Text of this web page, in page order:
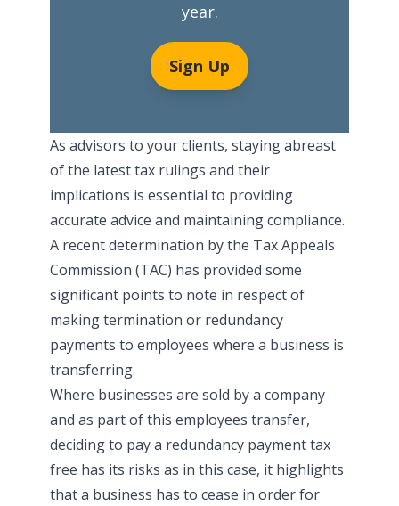
year.
Sign Up
As advisors to your clients, staying abreast
of the latest tax rulings and their
implications is essential to providing
accurate advice and maintaining compliance.
A recent determination by the Tax Appeals
Commission (TAC) has provided some
significant points to note in respect of
making termination or redundancy
payments to employees where a business is
transferring.
Where businesses are sold by a company
and as part of this employees transfer,
deciding to pay a redundancy payment tax
free has its risks as in this case, it highlights
that a business has to cease in order for